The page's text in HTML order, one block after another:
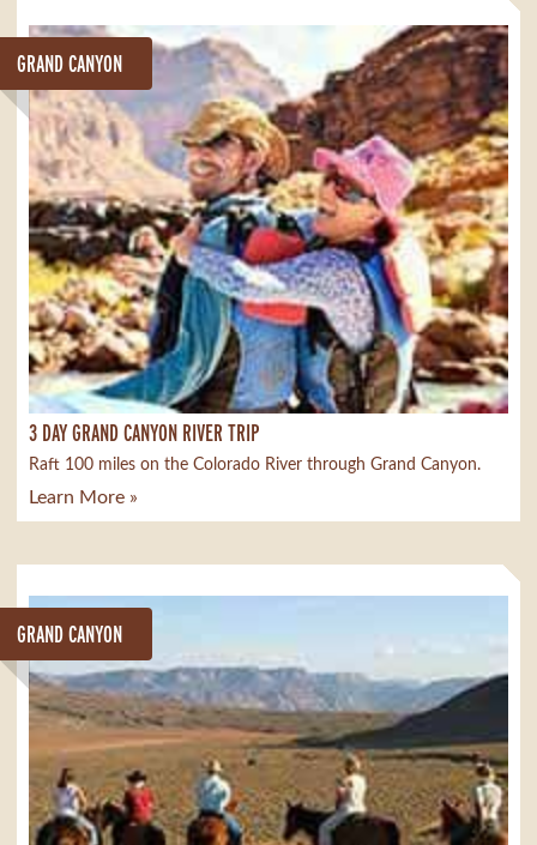
GRAND CANYON
3 DAY GRAND CANYON RIVER TRIP
Raft 100 miles on the Colorado River through Grand Canyon.
Learn More »
GRAND CANYON